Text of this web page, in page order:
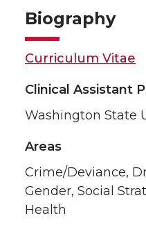
Biography
Curriculum Vitae
Clinical Assistant
Washington State
Areas
Crime/Deviance,
Gender, Social
Health